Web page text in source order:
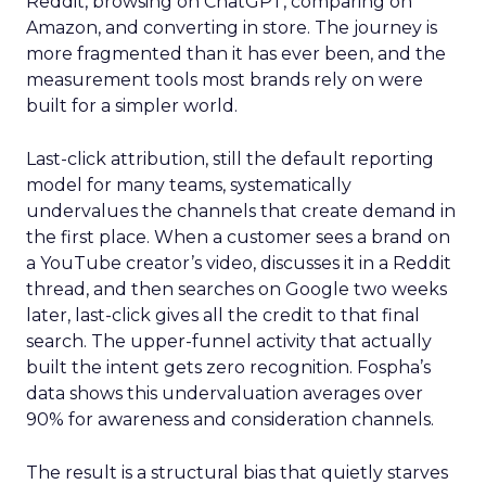
Amazon, and converting in store. The journey is
more fragmented than it has ever been, and the
measurement tools most brands rely on were
built for a simpler world.
Last-click attribution, still the default reporting
model for many teams, systematically
undervalues the channels that create demand in
the first place. When a customer sees a brand on
a YouTube creator’s video, discusses it in a Reddit
thread, and then searches on Google two weeks
later, last-click gives all the credit to that final
search. The upper-funnel activity that actually
built the intent gets zero recognition. Fospha’s
data shows this undervaluation averages over
90% for awareness and consideration channels.
The result is a structural bias that quietly starves